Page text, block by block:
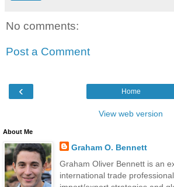
No comments:
Post a Comment
‹ Home
View web version
About Me
Graham O. Bennett
Graham Oliver Bennett is an
international trade